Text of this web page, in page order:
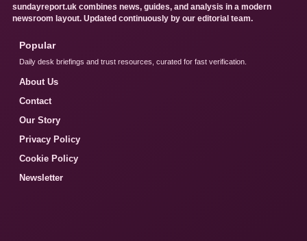
sundayreport.uk combines news, guides, and analysis in a modern
newsroom layout. Updated continuously by our editorial team.
Popular
Daily desk briefings and trust resources, curated for fast verification.
About Us
Contact
Our Story
Privacy Policy
Cookie Policy
Newsletter